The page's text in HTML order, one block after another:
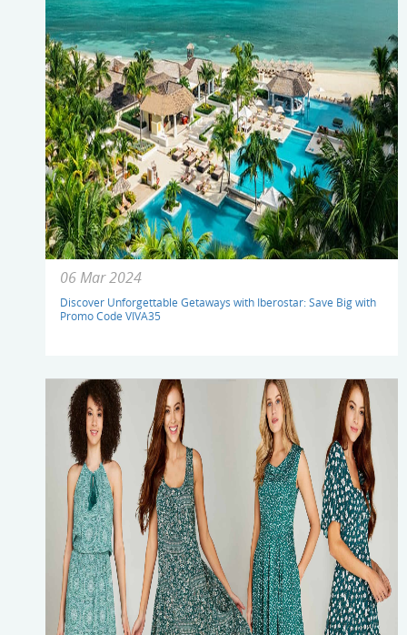
06 Mar 2024
Discover Unforgettable Getaways with Iberostar: Save Big with
Promo Code VIVA35